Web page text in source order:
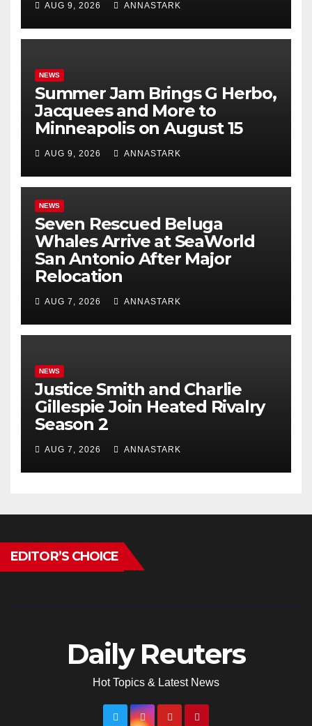
AUG 9, 2026 ANNASTARK
NEWS
Summer Jam Brings G Herbo,
Jacquees and More to
Minneapolis on August 15
AUG 9, 2026 ANNASTARK
NEWS
Seven Rescued Beluga
Whales Arrive at SeaWorld
San Antonio After Major
Relocation
AUG 7, 2026 ANNASTARK
NEWS
Justice Smith and Charlie
Gillespie Join Heated Rivalry
Season 2
AUG 7, 2026 ANNASTARK
EDITOR’S CHOICE
Daily Reuters
Hot Topics & Latest News